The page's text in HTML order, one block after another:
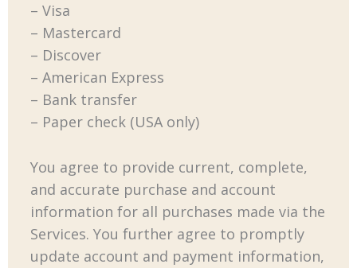
– Visa
– Mastercard
– Discover
– American Express
– Bank transfer
– Paper check (USA only)
You agree to provide current, complete,
and accurate purchase and account
information for all purchases made via the
Services. You further agree to promptly
update account and payment information,